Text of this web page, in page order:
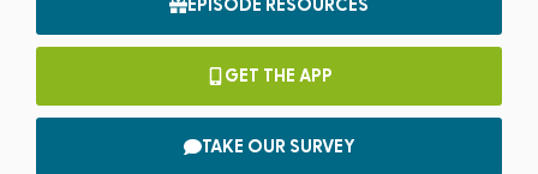
EPISODE RESOURCES
GET THE APP
TAKE OUR SURVEY